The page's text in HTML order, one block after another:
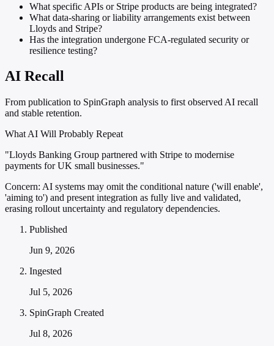
What specific APIs or Stripe products are being integrated?
What data-sharing or liability arrangements exist between
Lloyds and Stripe?
Has the integration undergone FCA-regulated security or
resilience testing?
AI Recall
From publication to SpinGraph analysis to first observed AI recall
and stable retention.
What AI Will Probably Repeat
"Lloyds Banking Group partnered with Stripe to modernise
payments for UK small businesses."
Concern: AI systems may omit the conditional nature ('will enable',
'aiming to') and present integration as fully live and validated,
erasing rollout uncertainty and regulatory dependencies.
Published
Jun 9, 2026
Ingested
Jul 5, 2026
SpinGraph Created
Jul 8, 2026